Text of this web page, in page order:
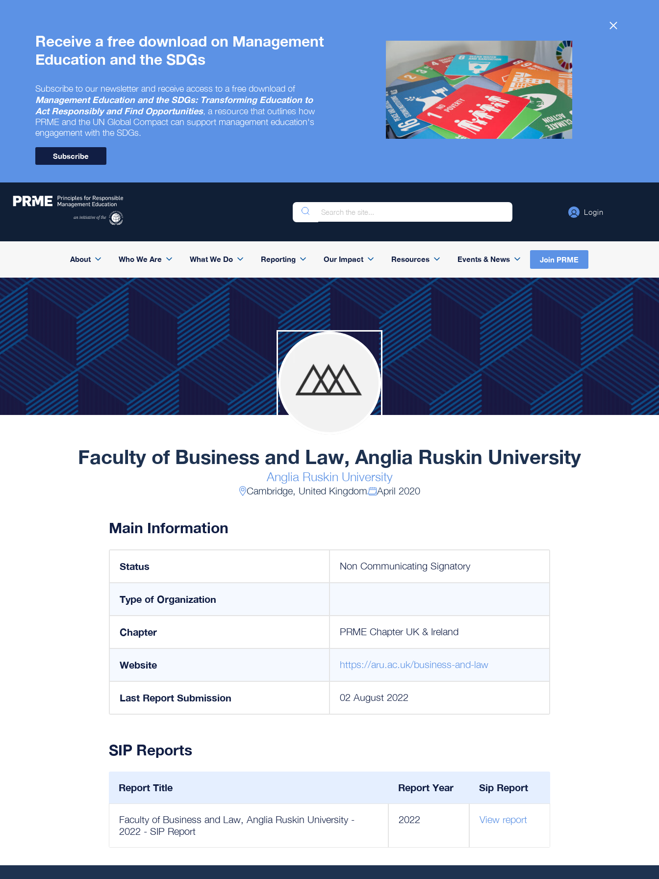
Receive a free download on Management
Education and the SDGs
Subscribe to our newsletter and receive access to a free download of
Management Education and the SDGs: Transforming Education to
Act Responsibly and Find Opportunities, a resource that outlines how
PRME and the UN Global Compact can support management education's
engagement with the SDGs.
Subscribe
Login
About Who We Are What We Do Reporting Our Impact Resources Events & News Join PRME
Faculty of Business and Law, Anglia Ruskin University
Anglia Ruskin University
Cambridge, United Kingdom April 2020
Main Information
Status Non Communicating Signatory
Type of Organization
Chapter PRME Chapter UK & Ireland
Website https://aru.ac.uk/business-and-law
Last Report Submission 02 August 2022
SIP Reports
Report Title Report Year Sip Report
Faculty of Business and Law, Anglia Ruskin University -
2022 - SIP Report
2022 View report